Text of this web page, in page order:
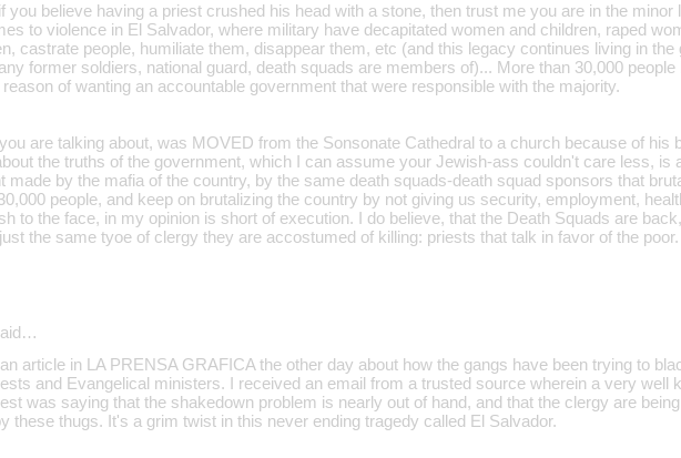
you believe having a priest crushed his head with a stone, then trust me you are in the minor
to violence in El Salvador, where military have decapitated women and children, raped
castrate people, humiliate them, disappear them, etc (and this legacy continues living in the
former soldiers, national guard, death squads are members of)... More than 30,000 people
of wanting an accountable government that were responsible with the majority.
are talking about, was MOVED from the Sonsonate Cathedral to a church because of his
the truths of the government, which I can assume your Jewish-ass couldn't care less, is
made by the mafia of the country, by the same death squads-death squad sponsors that
people, and keep on brutalizing the country by not giving us security, employment,
to the face, in my opinion is short of execution. I do believe, that the Death Squads are
the same tyoe of clergy they are accostumed of killing: priests that talk in favor of the poor.
article in LA PRENSA GRAFICA the other day about how the gangs have been trying to
and Evangelical ministers. I received an email from a trusted source wherein a very well
was saying that the shakedown problem is nearly out of hand, and that the clergy are being
these thugs. It's a grim twist in this never ending tragedy called El Salvador.